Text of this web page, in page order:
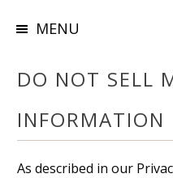
MENU
DO NOT SELL
INFORMATION
As described in our